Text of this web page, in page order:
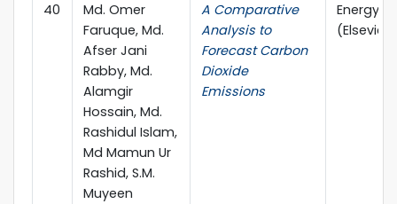
40
Md. Omer
Faruque, Md.
Afser Jani
Rabby, Md.
Alamgir
Hossain, Md.
Rashidul Islam,
Md Mamun Ur
Rashid, S.M.
Muyeen
A Comparative
Analysis to
Forecast Carbon
Dioxide
Emissions
Energy
(Elsevier,